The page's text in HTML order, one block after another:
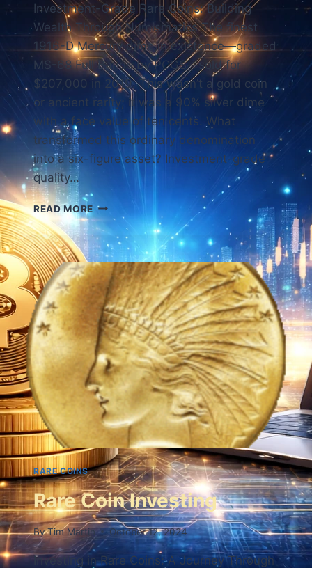
Investment-Grade Rare Coins: Building
Wealth Through Numismatics The finest
1916-D Mercury dime in existence—graded
MS-68 Full Bands by PCGS—sold for
$207,000 in 2019. This wasn’t a gold coin
or ancient rarity; it was a 90% silver dime
with a face value of ten cents. What
transformed this ordinary denomination
into a six-figure asset? Investment-grade
quality…
READ MORE INVESTMENT
COINS
RARE COINS
Rare Coin Investing
ByTim Martin October 12, 2024
Investing in Rare Coins: A Journey Through